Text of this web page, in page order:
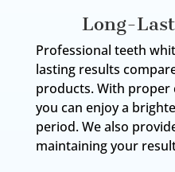
Long-
Professional teeth
lasting results
products. With proper
you can enjoy a
period. We also
maintaining your